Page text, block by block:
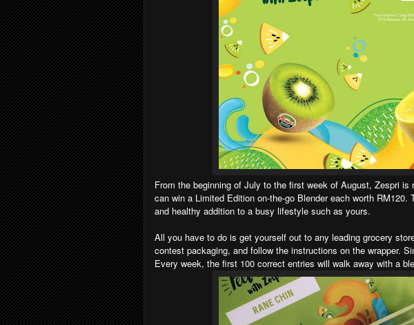
From the beginning of July to the first week of August, Zespri is
can win a Limited Edition on-the-go Blender each worth
and healthy addition to a busy lifestyle such as yours.
All you have to do is get yourself out to any leading grocery
contest packaging, and follow the instructions on the wrapper.
Every week, the first 100 correct entries will walk away with a